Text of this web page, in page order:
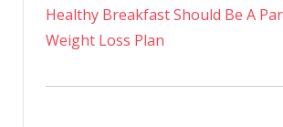
Healthy Breakfast Should Be A
Weight Loss Plan